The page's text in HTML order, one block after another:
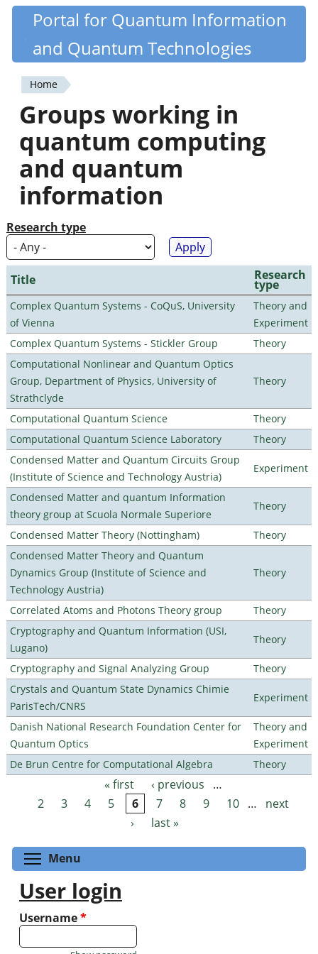
Skip
content
Quantiki
Portal for Quantum Information
and Quantum Technologies
You
are
here
Home
Groups working in
quantum computing
and quantum
information
Research type
Title Research
type
Complex Quantum Systems - CoQuS, University
of Vienna
Theory and
Experiment
Complex Quantum Systems - Stickler Group
Theory
Computational Nonlinear and Quantum Optics
Group, Department of Physics, University of
Strathclyde
Theory
Computational Quantum Science
Theory
Computational Quantum Science Laboratory
Theory
Condensed Matter and Quantum Circuits Group
(Institute of Science and Technology Austria)
Experiment
Condensed Matter and quantum Information
theory group at Scuola Normale Superiore
Theory
Condensed Matter Theory (Nottingham)
Theory
Condensed Matter Theory and Quantum
Dynamics Group (Institute of Science and
Technology Austria)
Theory
Correlated Atoms and Photons Theory group
Theory
Cryptography and Quantum Information (USI,
Lugano)
Theory
Cryptography and Signal Analyzing Group
Theory
Crystals and Quantum State Dynamics Chimie
ParisTech/CNRS
Experiment
Danish National Research Foundation Center for
Quantum Optics
Theory and
Experiment
De Brun Centre for Computational Algebra
Theory
Pages « first ‹ previous
…
2
3 4 5 6 7 8 9 10 …
next
›
last »
Menu
User login
Username*